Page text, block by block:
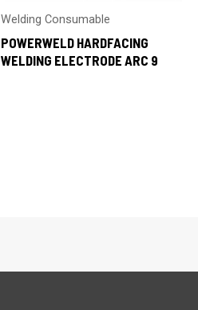
Welding Consumable
POWERWELD HARDFACING
WELDING ELECTRODE ARC 9